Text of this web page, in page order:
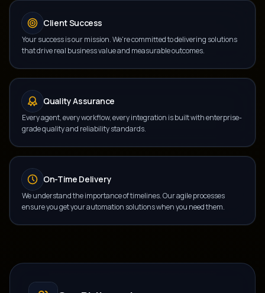
Client Success
Your success is our mission. We're committed to delivering solutions
that drive real business value and measurable outcomes.
Quality Assurance
Every agent, every workflow, every integration is built with enterprise-
grade quality and reliability standards.
On-Time Delivery
We understand the importance of timelines. Our agile processes
ensure you get your automation solutions when you need them.